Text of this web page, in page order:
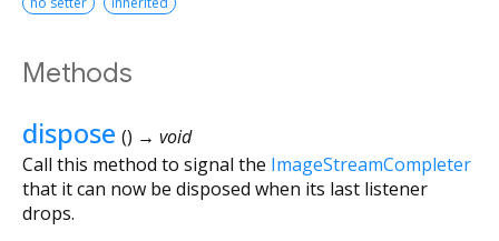
Methods
dispose () → void
Call this method to signal the ImageStreamCompleter
that it can now be disposed when its last listener
drops.